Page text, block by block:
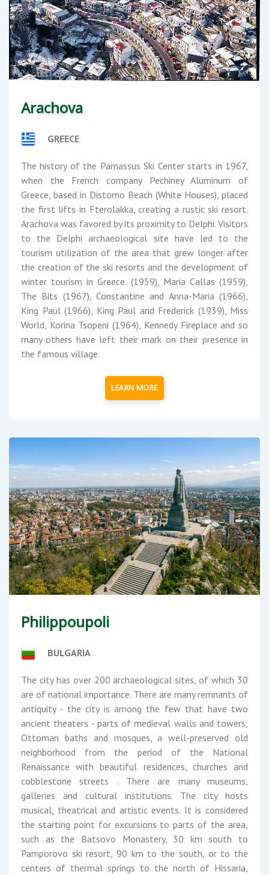
Arachova
GREECE
The history of the Parnassus Ski Center starts in 1967,
when the French company Pechiney Aluminum of
Greece, based in Distomo Beach (White Houses), placed
the first lifts in Fterolakka, creating a rustic ski resort.
Arachova was favored by its proximity to Delphi. Visitors
to the Delphi archaeological site have led to the
tourism utilization of the area that grew longer after
the creation of the ski resorts and the development of
winter tourism in Greece. (1959), Maria Callas (1959),
The Bits (1967), Constantine and Anna-Maria (1966),
King Paul (1966), King Paul and Frederick (1939), Miss
World, Korina Tsopeni (1964), Kennedy Fireplace and so
many others have left their mark on their presence in
the famous village.
LEARN MORE
Philippoupoli
BULGARIA
The city has over 200 archaeological sites, of which 30
are of national importance. There are many remnants of
antiquity - the city is among the few that have two
ancient theaters - parts of medieval walls and towers,
Ottoman baths and mosques, a well-preserved old
neighborhood from the period of the National
Renaissance with beautiful residences, churches and
cobblestone streets . There are many museums,
galleries and cultural institutions. The city hosts
musical, theatrical and artistic events. It is considered
the starting point for excursions to parts of the area,
such as the Batsovo Monastery, 30 km south to
Pamporovo ski resort, 90 km to the south, or to the
centers of thermal springs to the north of Hissaria,